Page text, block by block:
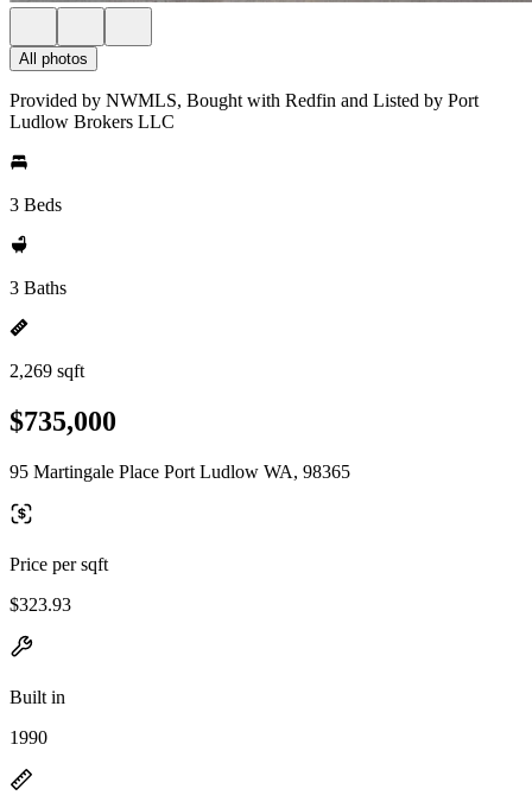
All photos
Provided by NWMLS, Bought with Redfin and Listed by Port
Ludlow Brokers LLC
3 Beds
3 Baths
2,269 sqft
$735,000
95 Martingale Place Port Ludlow WA, 98365
Price per sqft
$323.93
Built in
1990